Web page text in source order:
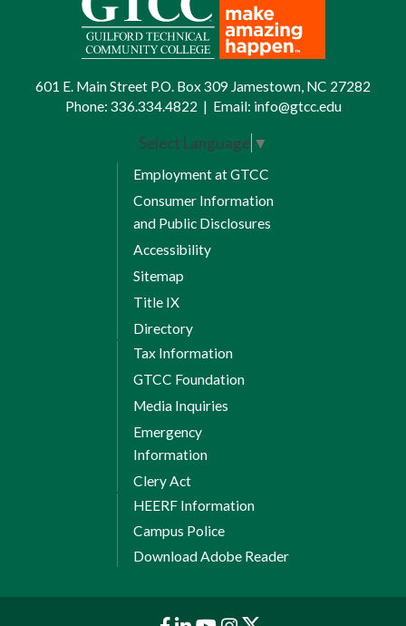
601 E. Main Street P.O. Box 309 Jamestown, NC 27282
Phone: 336.334.4822 | Email: info@gtcc.edu
Select Language ▼
Employment at GTCC
Consumer Information
and Public Disclosures
Accessibility
Sitemap
Title IX
Directory
Tax Information
GTCC Foundation
Media Inquiries
Emergency
Information
Clery Act
HEERF Information
Campus Police
Download Adobe Reader